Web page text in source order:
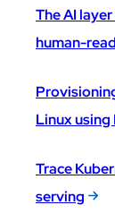
The AI
human-
Linux
Trace
serving